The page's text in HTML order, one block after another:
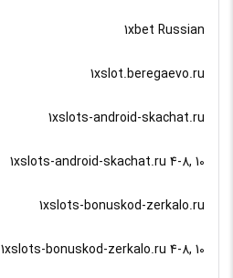
1xbet Russian
1xslot.beregaevo.ru
1xslots-android-skachat.ru
1xslots-android-skachat.ru 4-8, 10
1xslots-bonuskod-zerkalo.ru
1xslots-bonuskod-zerkalo.ru 4-8, 10